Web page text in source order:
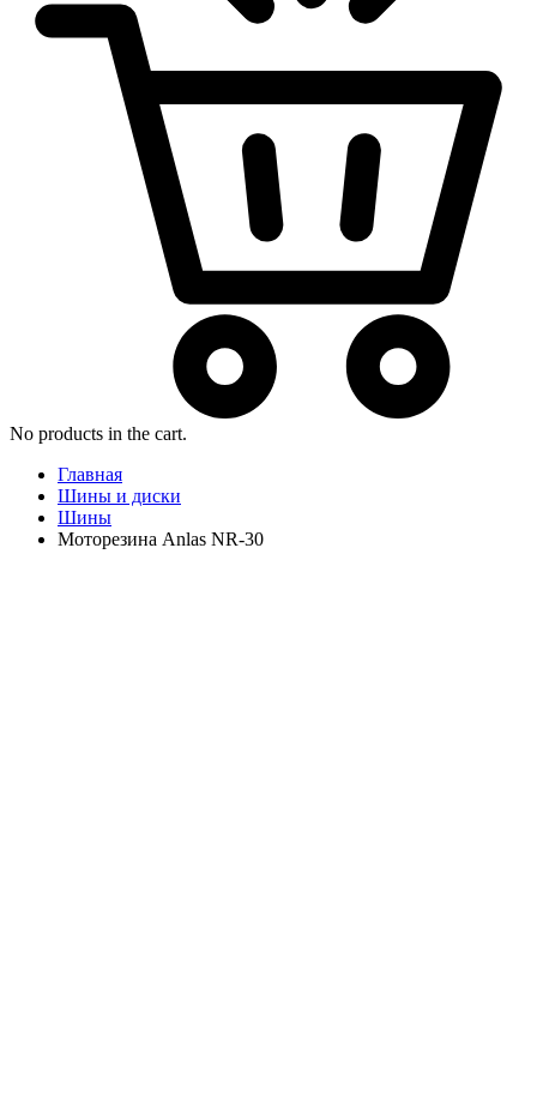
No products in the cart.
Главная
Шины и диски
Шины
Моторезина Anlas NR-30